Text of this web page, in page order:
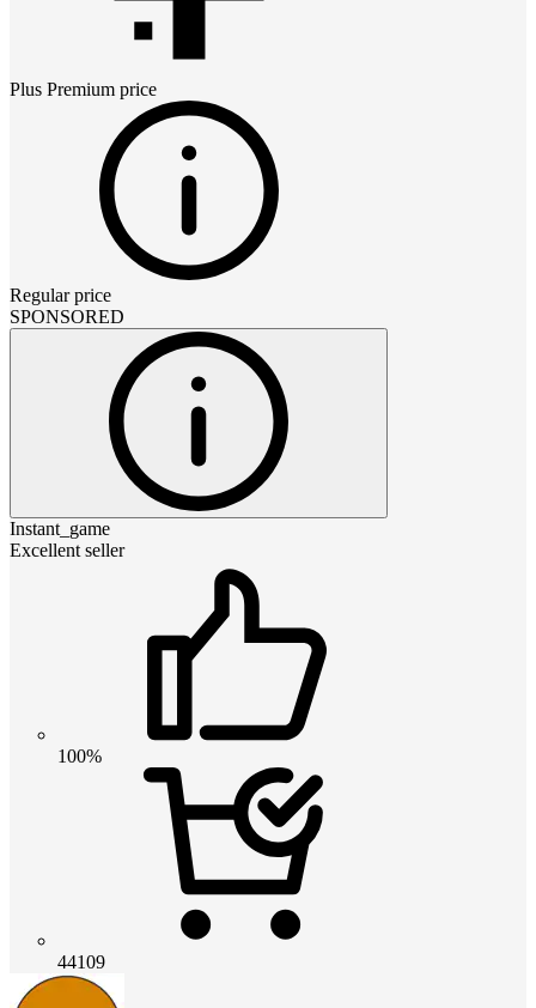
Plus Premium price
Regular price
SPONSORED
Instant_game
Excellent seller
100%
44109